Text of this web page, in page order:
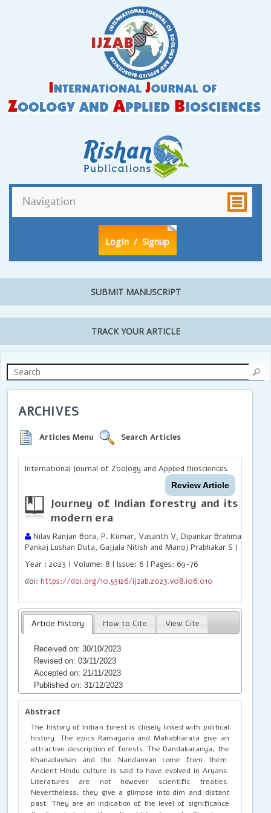
LogIn / Signup
SUBMIT MANUSCRIPT
TRACK YOUR ARTICLE
ARCHIVES
Articles Menu Search Articles
International Journal of Zoology and Applied Biosciences
Review Article
Journey of Indian forestry and its
modern era
Nilav Ranjan Bora, P. Kumar, Vasanth V, Dipankar Brahma,
Pankaj Lushan Duta, Gajjala Nitish and Manoj Prabhakar S J
Year : 2023 | Volume: 8 | Issue: 6 | Pages: 69-76
doi:https://doi.org/10.55126/ijzab.2023.v08.i06.010
Article History How to Cite View Cite
Received on: 30/10/2023
Revised on: 03/11/2023
Accepted on: 21/11/2023
Published on: 31/12/2023
Abstract
The history of Indian forest is closely linked with political
history. The epics Ramayana and Mahabharata give an
attractive description of forests. The Dandakaranya, the
Khanadavban and the Nandanvan come from them.
Ancient Hindu culture is said to have evolved in Aryans.
Literatures are not however scientific treaties.
Nevertheless, they give a glimpse into dim and distant
past. They are an indication of the level of significance